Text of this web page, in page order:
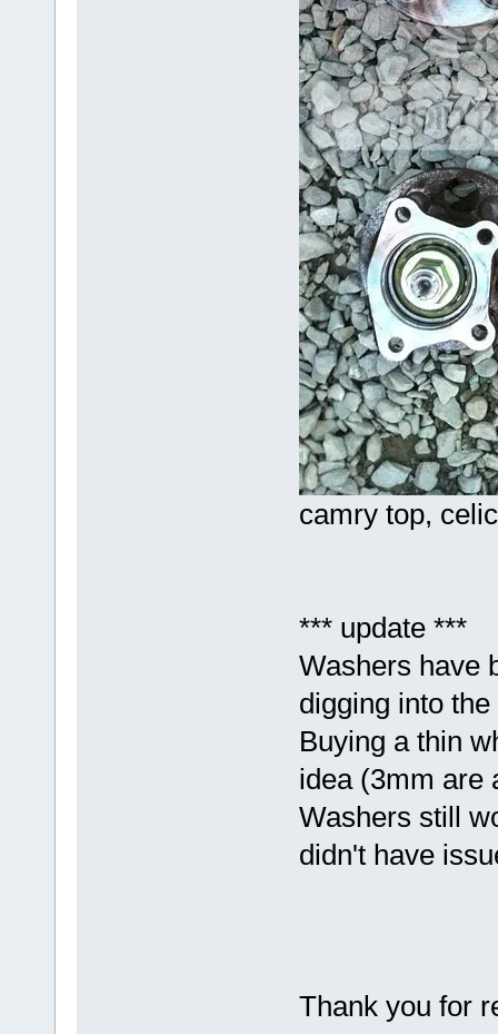
camry top,
*** update ***
Washers have
digging into the
Buying a thin
idea (3mm are
Washers still
didn't have
Thank you for